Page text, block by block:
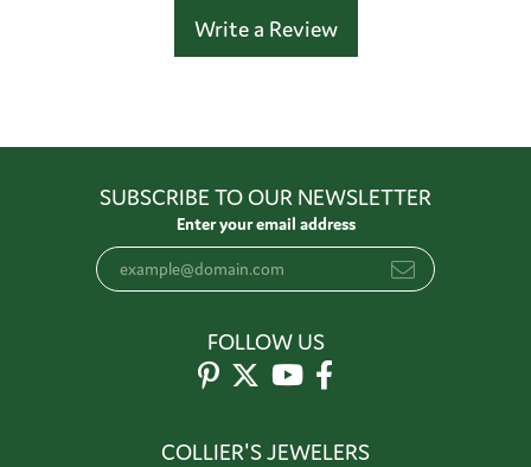
Write a Review
SUBSCRIBE TO OUR NEWSLETTER
Enter your email address
FOLLOW US
COLLIER'S JEWELERS